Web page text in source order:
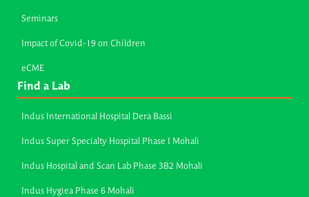
Seminars
Impact of Covid-19 on Children
eCME
Find a Lab
Indus International Hospital Dera Bassi
Indus Super Specialty Hospital Phase I Mohali
Indus Hospital and Scan Lab Phase 3B2 Mohali
Indus Hygiea Phase 6 Mohali